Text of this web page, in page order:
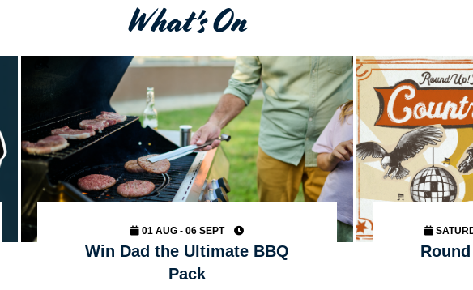
What's On
01 AUG - 06 SEPT
Win Dad the Ultimate BBQ
Pack